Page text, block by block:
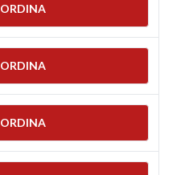
ORDINA
ORDINA
ORDINA